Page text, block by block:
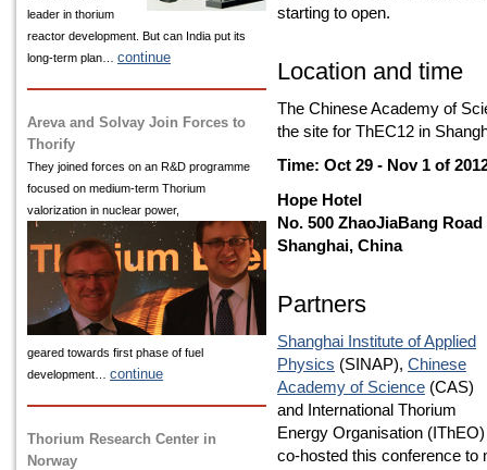
starting to open.
Location and time
The Chinese Academy of
the site for ThEC12 in
Time: Oct 29 - Nov 1 of
Hope Hotel
No. 500 ZhaoJiaBang Road
Shanghai, China
Partners
Shanghai Institute of Applied
Physics (SINAP), Chinese
Academy of Science (CAS)
and International Thorium
Energy Organisation (IThEO)
co-hosted this conference to
leader in thorium
reactor development. But can India put its
long-term plan… continue
Areva and Solvay Join Forces to
Thorify
They joined forces on an R&D programme
focused on medium-term Thorium
valorization in nuclear power,
geared towards first phase of fuel
development… continue
Thorium Research Center in
Norway